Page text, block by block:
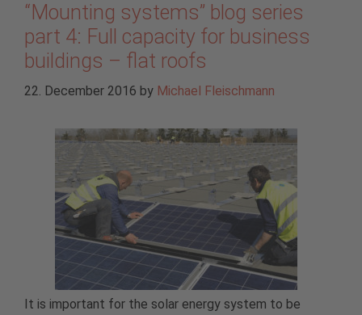
“Mounting systems” blog series
part 4: Full capacity for business
buildings – flat roofs
22. December 2016 by Michael Fleischmann
It is important for the solar energy system to be